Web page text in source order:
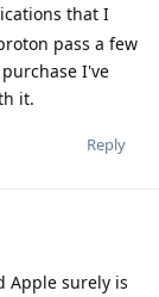
that I
pass a few
I've
it.
Reply
Apple surely is